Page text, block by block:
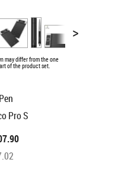
>
may differ from the one
of the product set.
Pro S